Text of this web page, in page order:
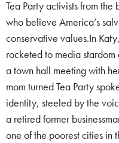
Tea Party activists from
who believe America’s
conservative values.In
rocketed to media
a town hall meeting with
mom turned Tea Party
identity, steeled by the
a retired former
one of the poorest cities in